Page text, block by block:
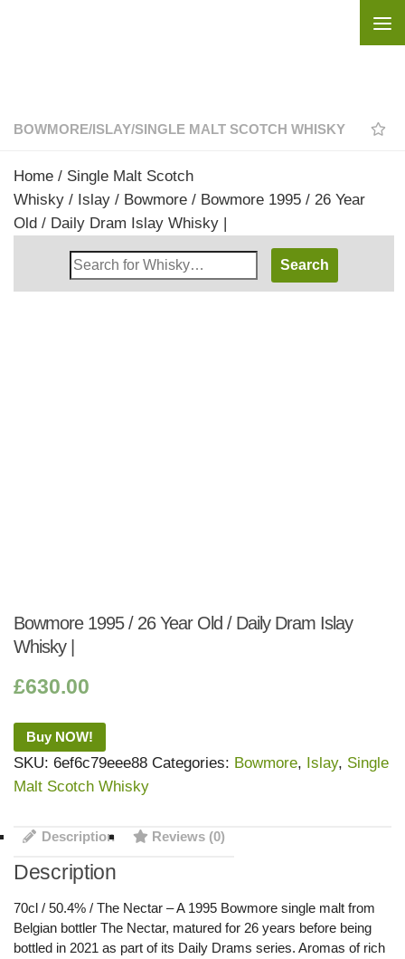
BOWMORE/ISLAY/SINGLE MALT SCOTCH WHISKY
Home / Single Malt Scotch
Whisky / Islay / Bowmore / Bowmore 1995 / 26 Year
Old / Daily Dram Islay Whisky |
Search
Whisky
Bowmore 1995 / 26 Year Old / Daily Dram Islay
Whisky |
£630.00
Buy NOW!
SKU: 6ef6c79eee88 Categories: Bowmore, Islay, Single
Malt Scotch Whisky
Description Reviews (0)
Description
70cl / 50.4% / The Nectar – A 1995 Bowmore single malt from
Belgian bottler The Nectar, matured for 26 years before being
bottled in 2021 as part of its Daily Drams series. Aromas of rich